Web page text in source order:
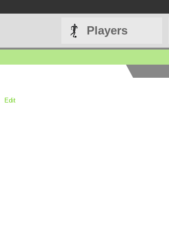
Players
Edit